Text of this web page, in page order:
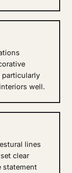
particularly
well.
lines
clear
statement